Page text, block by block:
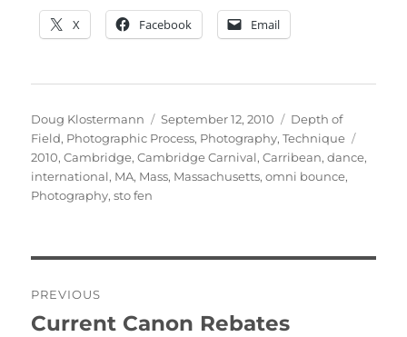
X Facebook Email
Author
Doug Klostermann
Posted
on
September 12, 2010 Categories
Depth of
Field, Photographic Process, Photography,Technique
2010,Cambridge,Cambridge Carnival,Carribean,dance,
international, MA, Mass, Massachusetts,omni bounce,
Photography,sto fen
navigation
PREVIOUS
Previous
Current Canon Rebates